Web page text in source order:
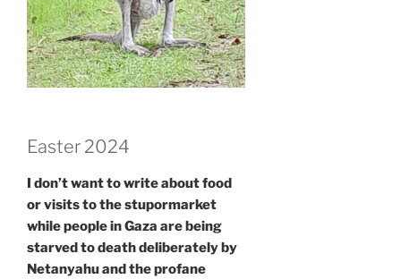
Easter 2024
I don’t want to write about food
or visits to the stupormarket
while people in Gaza are being
starved to death deliberately by
Netanyahu and the profane